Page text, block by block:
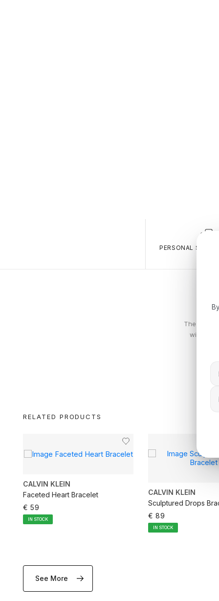
PERSONAL SALES
The
with
RELATED PRODUCTS
CALVIN KLEIN
Faceted Heart Bracelet
€ 59
IN STOCK
CALVIN KLEIN
Sculptured Drops
€ 89
IN STOCK
See More